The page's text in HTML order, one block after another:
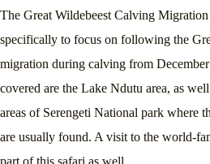
The Great Wildebeest Calving Migration
specifically to focus on following the
migration during calving from
covered are the Lake Ndutu area, as
areas of Serengeti National park where
are usually found. A visit to the world-
part of this safari as well.